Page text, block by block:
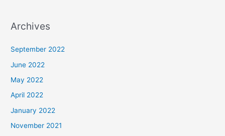
Archives
September 2022
June 2022
May 2022
April 2022
January 2022
November 2021